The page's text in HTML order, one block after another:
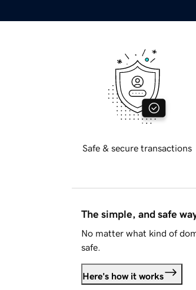
Safe & secure transactions
The simple, and safe
No matter what kind of
safe.
Here's how it works